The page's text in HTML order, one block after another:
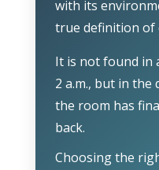
with its
true definition of
It is not found in
2 a.m., but in the
the room has
back.
Choosing the